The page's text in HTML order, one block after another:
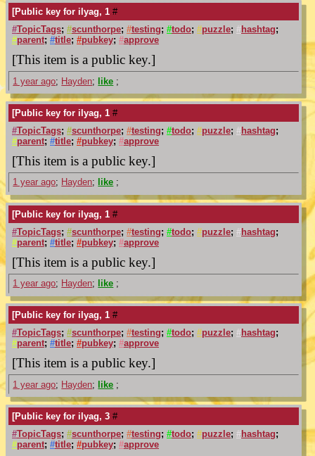
[Public key for ilyag, 1 #
#TopicTags; #scunthorpe; #testing; #todo; #puzzle; #hashtag;
#parent; #title; #pubkey; #approve
[This item is a public key.]
1 year ago; Hayden; like ;
[Public key for ilyag, 1 #
#TopicTags; #scunthorpe; #testing; #todo; #puzzle; #hashtag;
#parent; #title; #pubkey; #approve
[This item is a public key.]
1 year ago; Hayden; like ;
[Public key for ilyag, 1 #
#TopicTags; #scunthorpe; #testing; #todo; #puzzle; #hashtag;
#parent; #title; #pubkey; #approve
[This item is a public key.]
1 year ago; Hayden; like ;
[Public key for ilyag, 1 #
#TopicTags; #scunthorpe; #testing; #todo; #puzzle; #hashtag;
#parent; #title; #pubkey; #approve
[This item is a public key.]
1 year ago; Hayden; like ;
[Public key for ilyag, 3 #
#TopicTags; #scunthorpe; #testing; #todo; #puzzle; #hashtag;
#parent; #title; #pubkey; #approve